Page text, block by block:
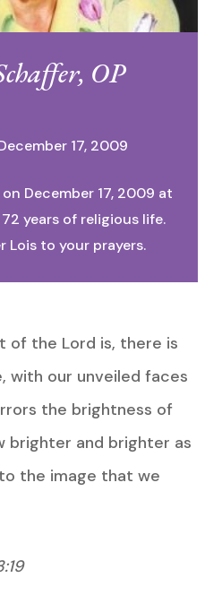
OP
17, 2009
December 17, 2009 at
years of religious life.
Lois to your prayers.
of the Lord is, there is
with our unveiled faces
the brightness of
brighter and brighter as
the image that we